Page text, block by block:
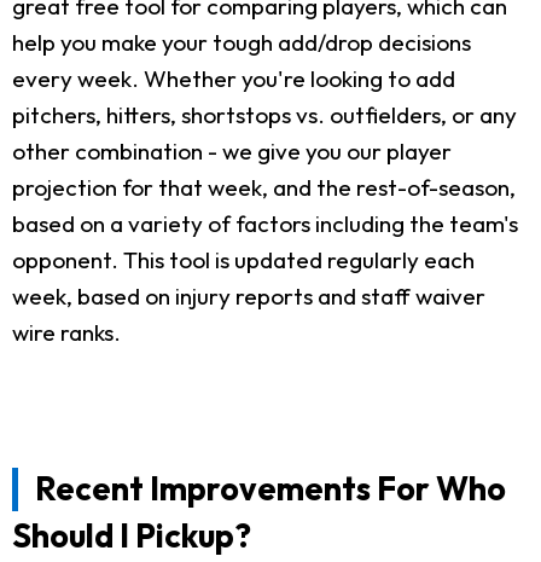
help you make your tough add/drop decisions
every week. Whether you're looking to add
pitchers, hitters, shortstops vs. outfielders, or any
other combination - we give you our player
projection for that week, and the rest-of-season,
based on a variety of factors including the team's
opponent. This tool is updated regularly each
week, based on injury reports and staff waiver
wire ranks.
Recent Improvements For Who
Should I Pickup?